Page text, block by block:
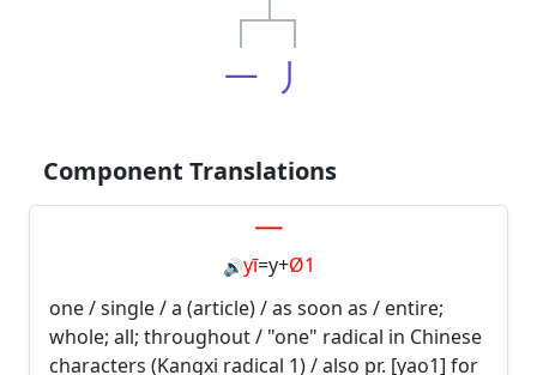
一 丿
Component Translations
一
🔊yī=y+Ø1
one / single / a (article) / as soon as / entire;
whole; all; throughout / "one" radical in Chinese
characters (Kangxi radical 1) / also pr. [yao1] for